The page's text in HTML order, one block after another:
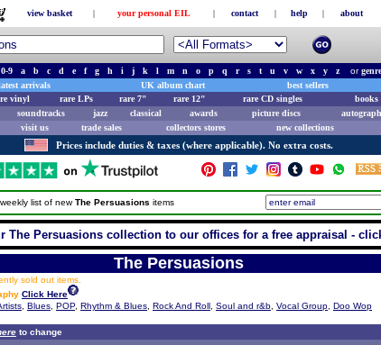
view basket | your personal EIL | contact | help | about
0-9 a b c d e f g h i j k l m n o p q r s t u v w x y z orgenre
arrivals UK album chart best sellers
vinyl rare LPs rare 7" rare 12" rare CD singles books
soundtracks jazz classical awards picture discs
visit us trade sales collectors stores new collections
Prices include duties & taxes (where applicable). No extra costs.
list of newThe Persuasions items
The Persuasions collection to our offices for a free appraisal -
The Persuasions
sold out items.
Click Here
Blues POP, Rhythm & Blues Rock And Roll Soul and r&b Vocal Group Doo Wop
to change